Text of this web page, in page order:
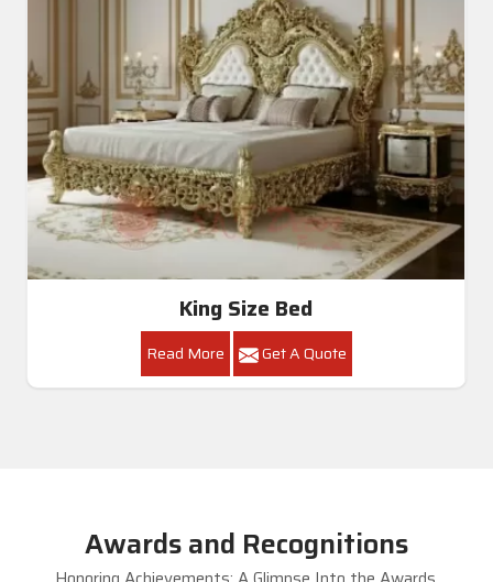
King Size Bed
Read More Get A Quote
Awards and Recognitions